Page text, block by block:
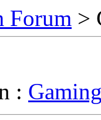
Forum >
: